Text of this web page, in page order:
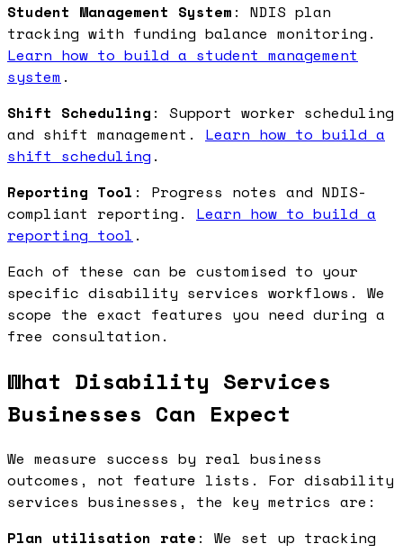
Student Management System : NDIS plan
tracking with funding balance monitoring.
Learn how to build a student management
system .
Shift Scheduling : Support worker scheduling
and shift management. Learn how to build a
shift scheduling .
Reporting Tool : Progress notes and NDIS-
compliant reporting. Learn how to build a
reporting tool .
Each of these can be customised to your
specific disability services workflows. We
scope the exact features you need during a
free consultation.
What Disability Services
Businesses Can Expect
We measure success by real business
outcomes, not feature lists. For disability
services businesses, the key metrics are:
Plan utilisation rate : We set up tracking